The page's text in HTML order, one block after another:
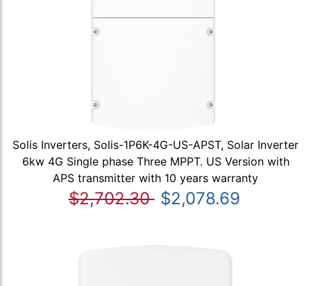
Solis Inverters, Solis-1P6K-4G-US-APST, Solar Inverter
6kw 4G Single phase Three MPPT. US Version with
APS transmitter with 10 years warranty
$2,702.30 $2,078.69